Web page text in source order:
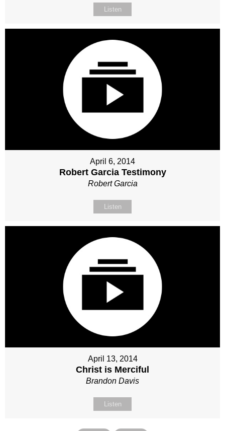
Listen
April 6, 2014
Robert Garcia Testimony
Robert Garcia
Listen
April 13, 2014
Christ is Merciful
Brandon Davis
Listen